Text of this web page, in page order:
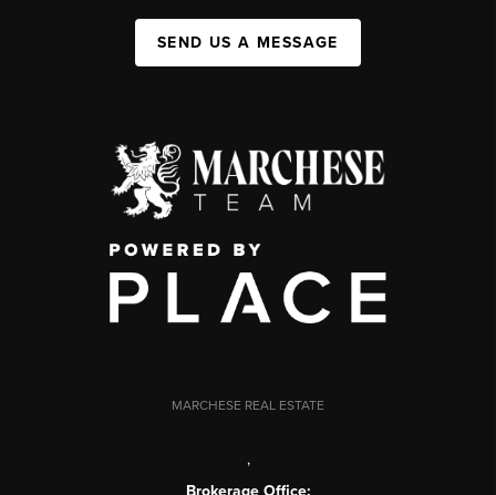
SEND US A MESSAGE
MARCHESE REAL ESTATE
,